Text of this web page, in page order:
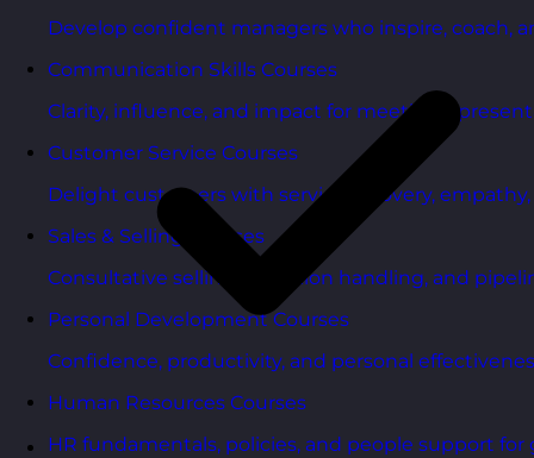
Develop confident managers who inspire, coach,
Communication Skills Courses
Clarity, influence, and impact for meetings,
Customer Service Courses
Delight customers with service recovery,
Sales & Selling Courses
Consultative selling, objection handling, and
Personal Development Courses
Confidence, productivity, and personal
Human Resources Courses
HR fundamentals, policies, and people support